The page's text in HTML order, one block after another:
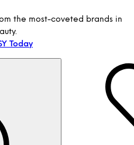
the most-coveted brands in
Today